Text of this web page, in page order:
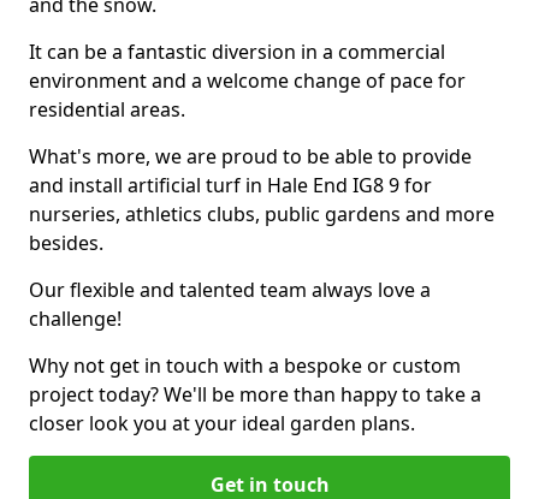
It can be a fantastic diversion in a commercial
environment and a welcome change of pace for
residential areas.
What's more, we are proud to be able to provide
and install artificial turf in Hale End IG8 9 for
nurseries, athletics clubs, public gardens and more
besides.
Our flexible and talented team always love a
challenge!
Why not get in touch with a bespoke or custom
project today? We'll be more than happy to take a
closer look you at your ideal garden plans.
Get in touch